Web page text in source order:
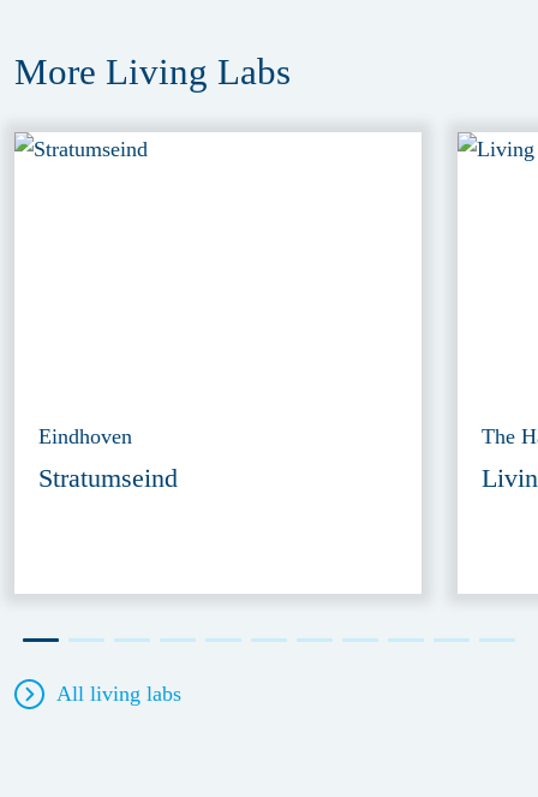
More Living Labs
Eindhoven
Stratumseind
The
All living labs